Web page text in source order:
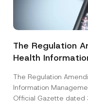
The Regulation
Health
The Regulation
Information
Official Gazette dated